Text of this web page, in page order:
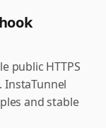
public HTTPS
InstaTunnel
and stable